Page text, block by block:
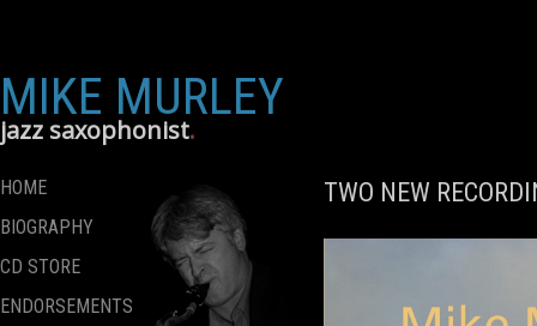
MIKE MURLEY
jazz saxophonist
HOME
BIOGRAPHY
CD STORE
ENDORSEMENTS
TWO NEW